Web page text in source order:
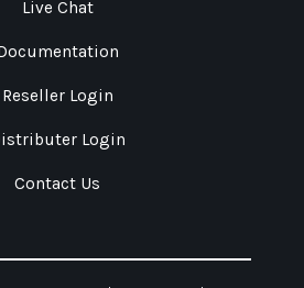
Live Chat
Reseller Login
Login
Contact Us